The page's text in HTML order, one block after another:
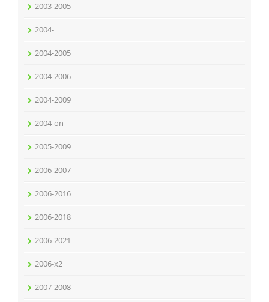
2003-2005
2004-
2004-2005
2004-2006
2004-2009
2004-on
2005-2009
2006-2007
2006-2016
2006-2018
2006-2021
2006-x2
2007-2008